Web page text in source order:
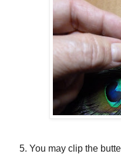
You may clip the